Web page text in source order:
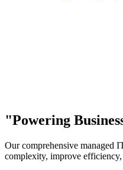
Powering
Our comprehensive managed
complexity, improve